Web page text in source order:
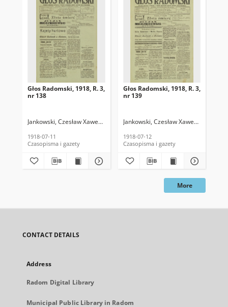
Głos Radomski, 1918, R. 3,
nr 138
Jankowski, Czesław Xawery. Red.
1918-07-11
Czasopisma i gazety
Głos Radomski, 1918, R. 3,
nr 139
Jankowski, Czesław Xawery. Red.
1918-07-12
Czasopisma i gazety
More
CONTACT DETAILS
Address
Radom Digital Library
Municipal Public Library in Radom